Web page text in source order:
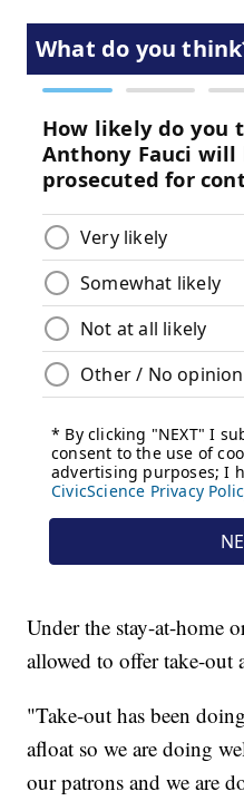
Under the stay-at-home
allowed to offer take-out
"Take-out has been
afloat so we are doing
our patrons and we are